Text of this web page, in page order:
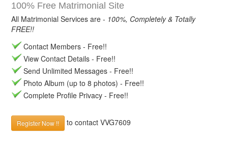
100% Free Matrimonial Site
All Matrimonial Services are - 100%, Completely & Totally
FREE!!
Contact Members - Free!!
View Contact Details - Free!!
Send Unlimited Messages - Free!!
Photo Album (up to 8 photos) - Free!!
Complete Profile Privacy - Free!!
Register Now !! to contact VVG7609